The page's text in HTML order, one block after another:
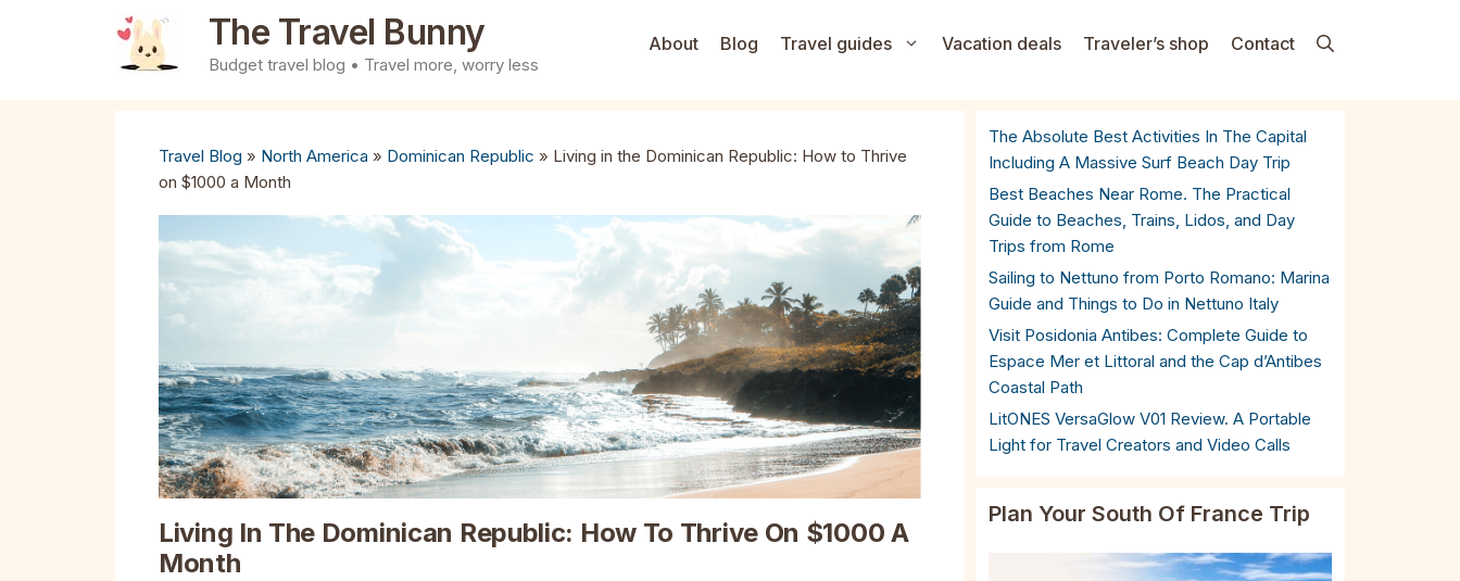
The Travel Bunny
Budget travel blog • Travel more, worry less
About Blog Travel guides Vacation deals Traveler’s shop Contact
Travel Blog » North America » Dominican Republic » Living in the Dominican Republic: How to Thrive
on $1000 a Month
Living In The Dominican Republic: How To Thrive On $1000 A
Month
The Absolute Best Activities In The Capital
Including A Massive Surf Beach Day Trip
Best Beaches Near Rome. The Practical
Guide to Beaches, Trains, Lidos, and Day
Trips from Rome
Sailing to Nettuno from Porto Romano: Marina
Guide and Things to Do in Nettuno Italy
Visit Posidonia Antibes: Complete Guide to
Espace Mer et Littoral and the Cap d’Antibes
Coastal Path
LitONES VersaGlow V01 Review. A Portable
Light for Travel Creators and Video Calls
Plan Your South Of France Trip